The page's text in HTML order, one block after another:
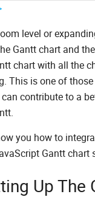
level or
Gantt chart and
chart with all the
This is one of
contribute to a
you how to
Gantt chart
Up The